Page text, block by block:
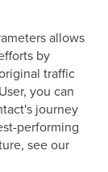
allows
by
traffic
you can
journey
performing
see our